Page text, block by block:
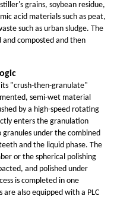
grains, soybean residue,
acid materials such as peat,
such as urban sludge. The
composted and then
"crush-then-granulate"
semi-wet material
by a high-speed rotating
enters the granulation
under the combined
and the liquid phase. The
or the spherical polishing
and polished under
is completed in one
also equipped with a PLC